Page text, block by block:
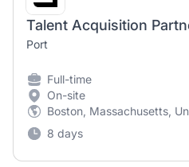
Talent Acquisition
Port
Full-time
On-site
Boston, Massachusetts,
8 days